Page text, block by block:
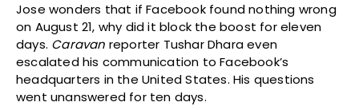
Jose wonders that if Facebook found nothing wrong
on August 21, why did it block the boost for eleven
days. Caravan reporter Tushar Dhara even
escalated his communication to Facebook’s
headquarters in the United States. His questions
went unanswered for ten days.